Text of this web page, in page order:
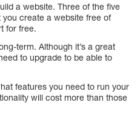
a website. Three of the five
you create a website free of
for free.
term. Although it’s a great
to upgrade to be able to
features you need to run your
will cost more than those